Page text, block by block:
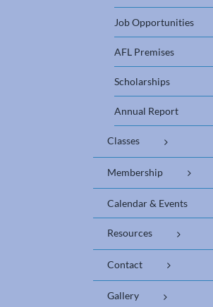
Job Opportunities
AFL Premises
Scholarships
Annual Report
Classes
Membership
Calendar & Events
Resources
Contact
Gallery